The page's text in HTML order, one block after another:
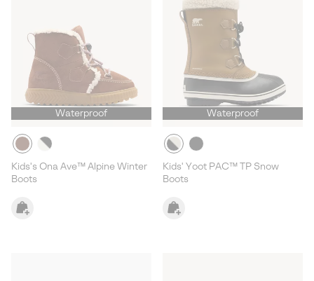
Waterproof
Kids's Ona Ave™ Alpine Winter
Boots
Waterproof
Kids' Yoot PAC™ TP Snow
Boots